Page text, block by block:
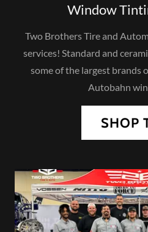
Window
Two Brothers Tire and
services! Standard and
some of the largest brands
Autobahn
SHOP